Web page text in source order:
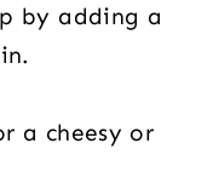
by adding a
a cheesy or